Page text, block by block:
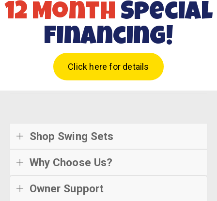
12 Month Special
Financing!
Click here for details
Shop Swing Sets
Why Choose Us?
Owner Support